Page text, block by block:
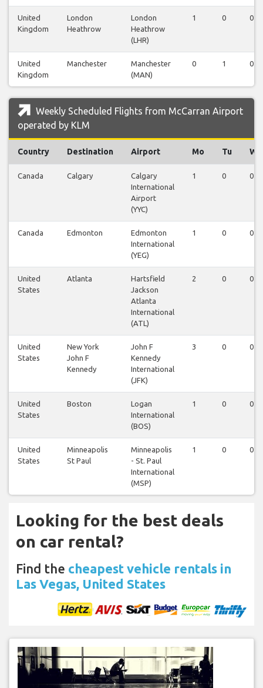
United
Kingdom
London
Heathrow
London
Heathrow
(LHR)
1 0 0
United
Kingdom
Manchester
Manchester
(MAN)
0 1 0
Weekly Scheduled Flights from McCarran Airport
operated by KLM
Country Destination Airport Mo Tu We
Canada Calgary
Calgary
International
Airport
(YYC)
1 0 0
Canada Edmonton
Edmonton
International
(YEG)
1 0 0
United
States
Atlanta
Hartsfield
Jackson
Atlanta
International
(ATL)
2 0 0
United
States
New York
John F
Kennedy
John F
Kennedy
International
(JFK)
3 0 0
United
States
Boston
Logan
International
(BOS)
1 0 0
United
States
Minneapolis
St Paul
Minneapolis
- St. Paul
International
(MSP)
1 0 0
Looking for the best deals
on car rental?
Find the cheapest vehicle rentals in
Las Vegas, United States